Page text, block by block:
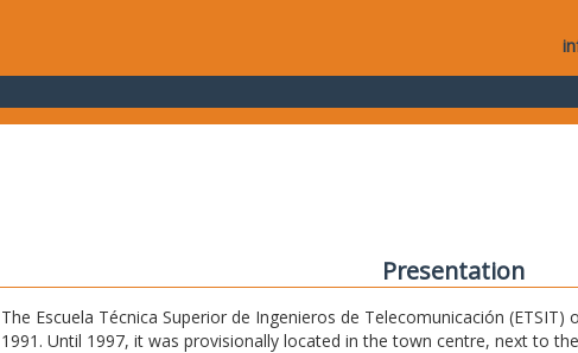
Presentation
The Escuela Técnica Superior de Ingenieros de Telecomunicación
1991. Until 1997, it was provisionally located in the town centre, next to